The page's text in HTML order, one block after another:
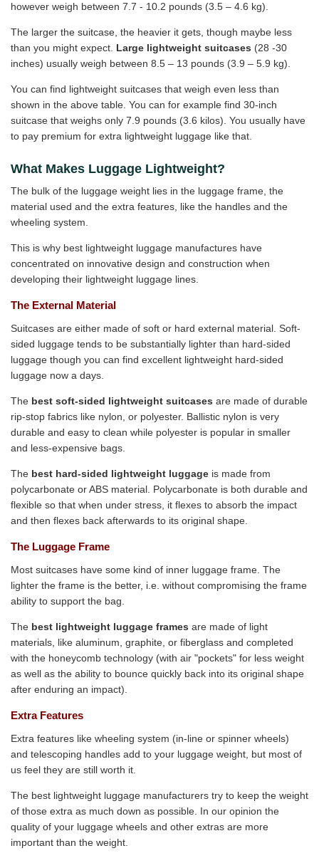
however weigh between 7.7 - 10.2 pounds (3.5 – 4.6 kg).
The larger the suitcase, the heavier it gets, though maybe less
than you might expect. Large lightweight suitcases (28 -30
inches) usually weigh between 8.5 – 13 pounds (3.9 – 5.9 kg).
You can find lightweight suitcases that weigh even less than
shown in the above table. You can for example find 30-inch
suitcase that weighs only 7.9 pounds (3.6 kilos). You usually have
to pay premium for extra lightweight luggage like that.
What Makes Luggage Lightweight?
The bulk of the luggage weight lies in the luggage frame, the
material used and the extra features, like the handles and the
wheeling system.
This is why best lightweight luggage manufactures have
concentrated on innovative design and construction when
developing their lightweight luggage lines.
The External Material
Suitcases are either made of soft or hard external material. Soft-
sided luggage tends to be substantially lighter than hard-sided
luggage though you can find excellent lightweight hard-sided
luggage now a days.
The best soft-sided lightweight suitcases are made of durable
rip-stop fabrics like nylon, or polyester. Ballistic nylon is very
durable and easy to clean while polyester is popular in smaller
and less-expensive bags.
The best hard-sided lightweight luggage is made from
polycarbonate or ABS material. Polycarbonate is both durable and
flexible so that when under stress, it flexes to absorb the impact
and then flexes back afterwards to its original shape.
The Luggage Frame
Most suitcases have some kind of inner luggage frame. The
lighter the frame is the better, i.e. without compromising the frame
ability to support the bag.
The best lightweight luggage frames are made of light
materials, like aluminum, graphite, or fiberglass and completed
with the honeycomb technology (with air "pockets" for less weight
as well as the ability to bounce quickly back into its original shape
after enduring an impact).
Extra Features
Extra features like wheeling system (in-line or spinner wheels)
and telescoping handles add to your luggage weight, but most of
us feel they are still worth it.
The best lightweight luggage manufacturers try to keep the weight
of those extra as much down as possible. In our opinion the
quality of your luggage wheels and other extras are more
important than the weight.